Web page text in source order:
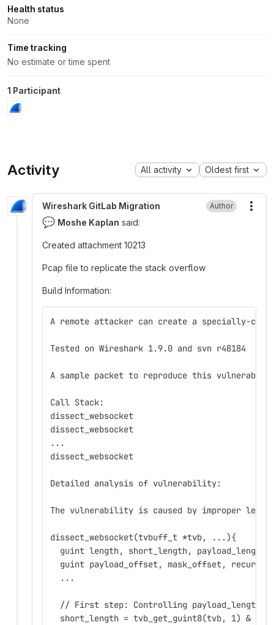
Health status
None
Time tracking
No estimate or time spent
1 Participant
Activity All activity Oldest first
Wireshark GitLab Migration Author
💬 Moshe Kaplan said:
Created attachment 10213
Pcap file to replicate the stack overflow
Build Information:
A remote attacker can create a specially-
Tested on Wireshark 1.9.0 and svn r48184
A sample packet to reproduce this
Call Stack:
dissect_websocket
dissect_websocket
...
dissect_websocket
Detailed analysis of vulnerability:
The vulnerability is caused by improper
dissect_websocket(tvbuff_t *tvb, ...){
guint length, short_length, payload_length,
guint payload_offset, mask_offset,
  ...
  // First step: Controlling payload_length
short_length = tvb_get_guint8(tvb, 1) &